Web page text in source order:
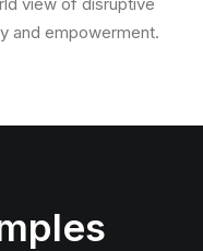
and empowerment.